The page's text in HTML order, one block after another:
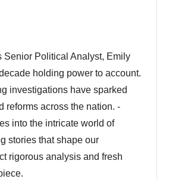
Senior Political Analyst, Emily
holding power to account.
investigations have sparked
reforms across the nation. -
into the intricate world of
stories that shape our
rigorous analysis and fresh